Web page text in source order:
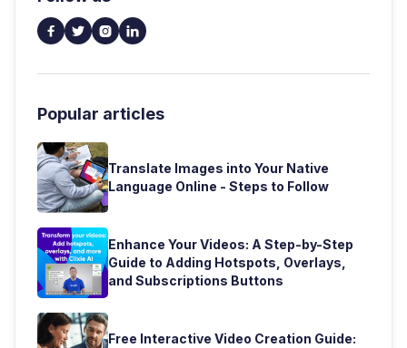
   
Popular articles
Translate Images into Your Native
Language Online - Steps to Follow
Enhance Your Videos: A Step-by-Step
Guide to Adding Hotspots, Overlays,
and Subscriptions Buttons
Free Interactive Video Creation Guide: